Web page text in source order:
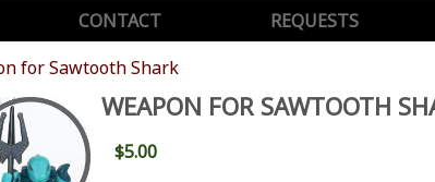
CONTACT
REQUESTS
for Sawtooth Shark
WEAPON FOR SAWTOOTH
$5.00